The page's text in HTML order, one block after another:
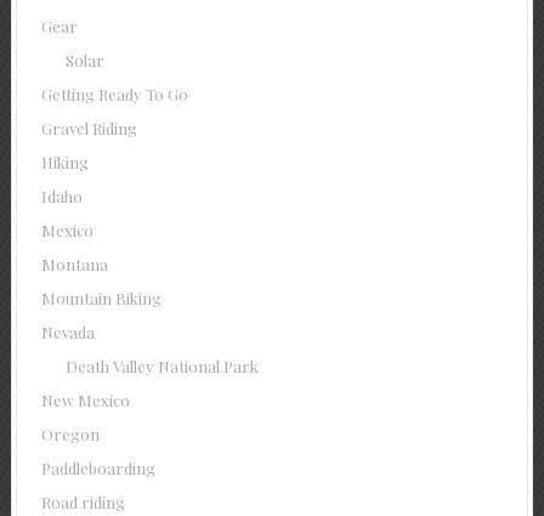
Gear
Solar
Getting Ready To Go
Gravel Riding
Hiking
Idaho
Mexico
Montana
Mountain Biking
Nevada
Death Valley National Park
New Mexico
Oregon
Paddleboarding
Road riding